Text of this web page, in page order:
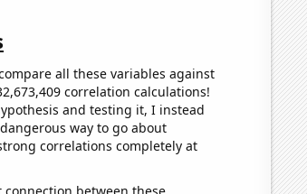
all these variables against
correlation calculations!
and testing it, I instead
way to go about
correlations completely at
connection between these